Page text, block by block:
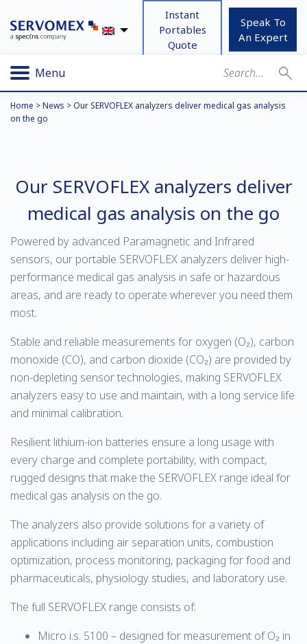
Instant
Portables
Quote
Speak To
An Expert
Menu
Home >News >Our SERVOFLEX analyzers deliver medical gas analysis
on the go
Our SERVOFLEX analyzers deliver
medical gas analysis on the go
Powered by advanced Paramagnetic and Infrared
sensors, our portable SERVOFLEX analyzers deliver high-
performance medical gas analysis in safe or hazardous
areas, and are ready to operate wherever you need them
most.
Stable and reliable measurements for oxygen (O₂), carbon
monoxide (CO), and carbon dioxide (CO₂) are provided by
non-depleting sensor technologies, making SERVOFLEX
analyzers easy to use and maintain, with a long service life
and minimal calibration.
Resilient lithium-ion batteries ensure a long usage with
every charge and complete portability, with compact,
rugged designs that make the SERVOFLEX range ideal for
medical gas analysis on the go.
The analyzers also provide solutions for a variety of
applications including air separation units, combustion
optimization, process monitoring, packaging for food and
pharmaceuticals, physiology studies, and laboratory use.
The full SERVOFLEX range consists of:
Micro i.s. 5100 – designed for measurement of O₂ in